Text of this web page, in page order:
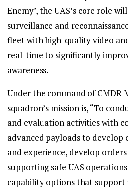
Enemy’, the UAS’s core role
surveillance and
fleet with high-quality video
real-time to significantly
awareness.
Under the command of CMDR
squadron’s mission is, “To
and evaluation activities with
advanced payloads to develop
and experience, develop
supporting safe UAS operations
capability options that support